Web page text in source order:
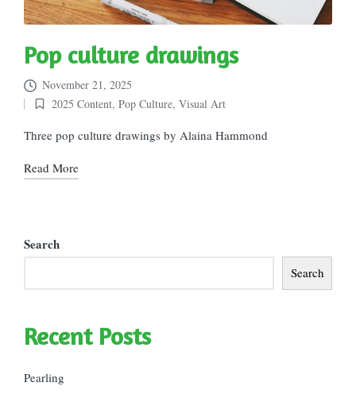
Pop culture drawings
November 21, 2025
Posted
in
2025 Content, Pop Culture, Visual Art
Three pop culture drawings by Alaina Hammond
Read More
Search
Search
Recent Posts
Pearling